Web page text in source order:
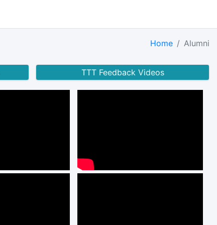
Home Alumni
TTT Feedback Videos